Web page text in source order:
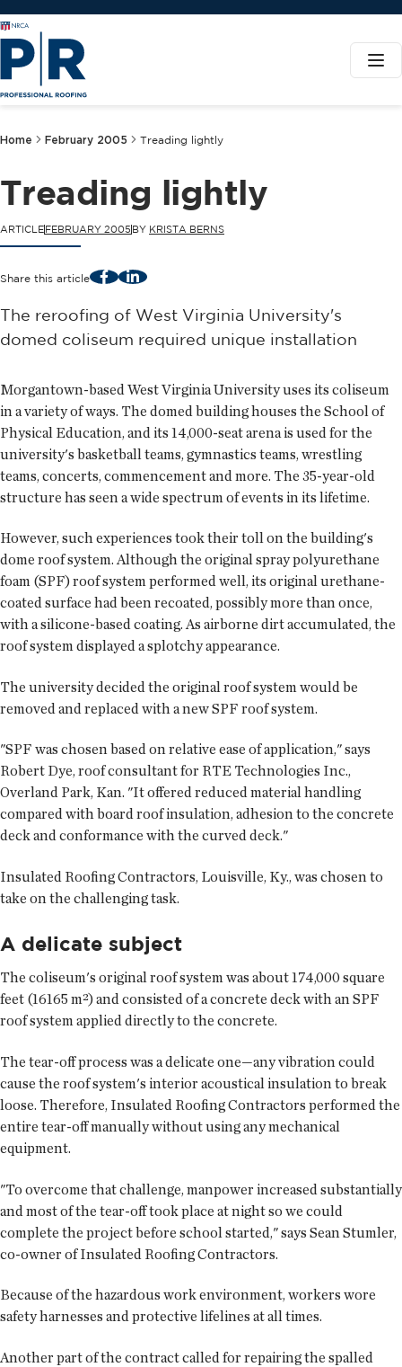
Home February 2005 Treading lightly
Treading lightly
ARTICLEFEBRUARY 2005 BY KRISTA BERNS
Share this article FacebookLinkedIn
The reroofing of West Virginia University's
domed coliseum required unique installation
Morgantown-based West Virginia University uses its coliseum
in a variety of ways. The domed building houses the School of
Physical Education, and its 14,000-seat arena is used for the
university's basketball teams, gymnastics teams, wrestling
teams, concerts, commencement and more. The 35-year-old
structure has seen a wide spectrum of events in its lifetime.
However, such experiences took their toll on the building's
dome roof system. Although the original spray polyurethane
foam (SPF) roof system performed well, its original urethane-
coated surface had been recoated, possibly more than once,
with a silicone-based coating. As airborne dirt accumulated, the
roof system displayed a splotchy appearance.
The university decided the original roof system would be
removed and replaced with a new SPF roof system.
"SPF was chosen based on relative ease of application," says
Robert Dye, roof consultant for RTE Technologies Inc.,
Overland Park, Kan. "It offered reduced material handling
compared with board roof insulation, adhesion to the concrete
deck and conformance with the curved deck."
Insulated Roofing Contractors, Louisville, Ky., was chosen to
take on the challenging task.
A delicate subject
The coliseum's original roof system was about 174,000 square
feet (16165 m²) and consisted of a concrete deck with an SPF
roof system applied directly to the concrete.
The tear-off process was a delicate one—any vibration could
cause the roof system's interior acoustical insulation to break
loose. Therefore, Insulated Roofing Contractors performed the
entire tear-off manually without using any mechanical
equipment.
"To overcome that challenge, manpower increased substantially
and most of the tear-off took place at night so we could
complete the project before school started," says Sean Stumler,
co-owner of Insulated Roofing Contractors.
Because of the hazardous work environment, workers wore
safety harnesses and protective lifelines at all times.
Another part of the contract called for repairing the spalled